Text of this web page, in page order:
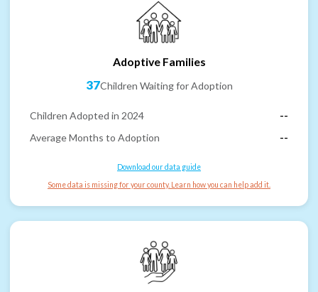
Adoptive Families
37Children Waiting for Adoption
Children Adopted in 2024
--
Average Months to Adoption
--
Download our data guide
Some data is missing for your county. Learn how you can help add it.